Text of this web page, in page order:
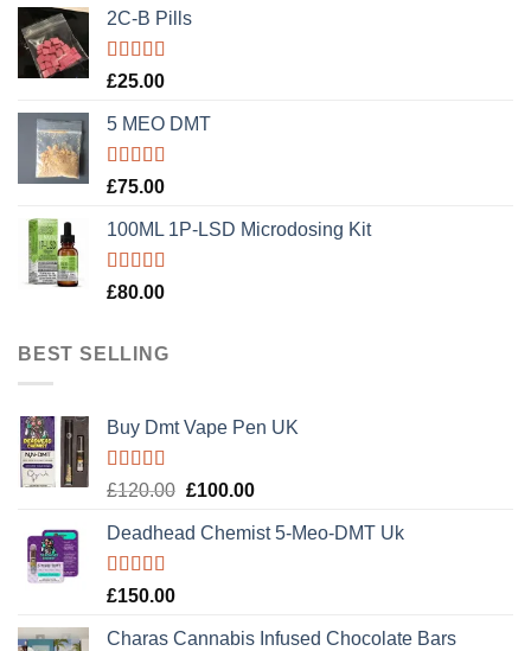
2C-B Pills
Rated5.00
£25.00
5 MEO DMT
Rated5.00
£75.00
100ML 1P-LSD Microdosing Kit
Rated5.00
£80.00
BEST SELLING
Buy Dmt Vape Pen UK
Rated
of 5
£120.00 Original
was:
£100.00Current
is:
Deadhead Chemist 5-Meo-DMT Uk
Rated4.89
£150.00
Charas Cannabis Infused Chocolate Bars